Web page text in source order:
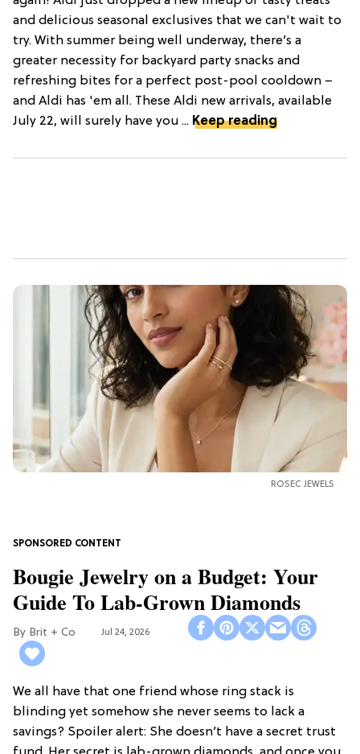
and delicious seasonal exclusives that we can't wait to
try. With summer being well underway, there’s a
greater necessity for backyard party snacks and
refreshing bites for a perfect post-pool cooldown –
and Aldi has 'em all. These Aldi new arrivals, available
July 22, will surely have you ... Keep reading
ROSEC JEWELS
Bougie Jewelry on a Budget: Your
Guide To Lab-Grown Diamonds
Brit + Co Jul 24, 2026
We all have that one friend whose ring stack is
blinding yet somehow she never seems to lack a
savings? Spoiler alert: She doesn’t have a secret trust